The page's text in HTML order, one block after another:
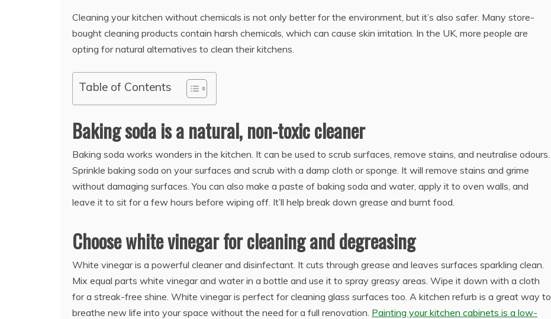
Cleaning your kitchen without chemicals is not only better for the environment, but it’s also safer. Many store-
bought cleaning products contain harsh chemicals, which can cause skin irritation. In the UK, more people are
opting for natural alternatives to clean their kitchens.
Table of Contents
Baking soda is a natural, non-toxic cleaner
Baking soda works wonders in the kitchen. It can be used to scrub surfaces, remove stains, and neutralise odours.
Sprinkle baking soda on your surfaces and scrub with a damp cloth or sponge. It will remove stains and grime
without damaging surfaces. You can also make a paste of baking soda and water, apply it to oven walls, and
leave it to sit for a few hours before wiping off. It’ll help break down grease and burnt food.
Choose white vinegar for cleaning and degreasing
White vinegar is a powerful cleaner and disinfectant. It cuts through grease and leaves surfaces sparkling clean.
Mix equal parts white vinegar and water in a bottle and use it to spray greasy areas. Wipe it down with a cloth
for a streak-free shine. White vinegar is perfect for cleaning glass surfaces too. A kitchen refurb is a great way to
breathe new life into your space without the need for a full renovation. Painting your kitchen cabinets is a low-